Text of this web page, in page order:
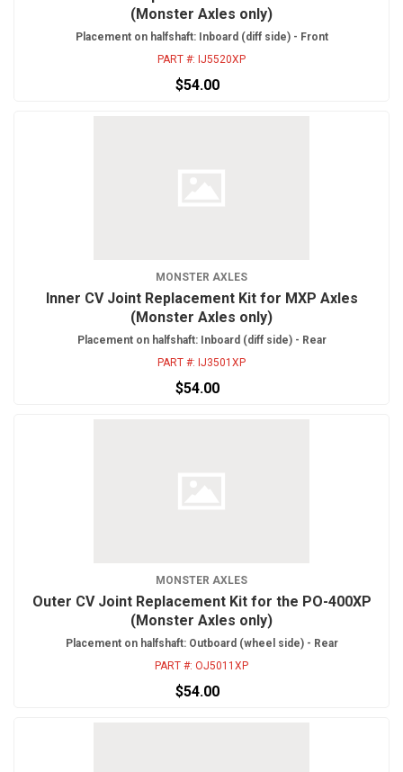
(Monster Axles only)
Placement on halfshaft: Inboard (diff side) - Front
PART #: IJ5520XP
$54.00
MONSTER AXLES
Inner CV Joint Replacement Kit for MXP Axles
(Monster Axles only)
Placement on halfshaft: Inboard (diff side) - Rear
PART #: IJ3501XP
$54.00
MONSTER AXLES
Outer CV Joint Replacement Kit for the PO-400XP
(Monster Axles only)
Placement on halfshaft: Outboard (wheel side) - Rear
PART #: OJ5011XP
$54.00